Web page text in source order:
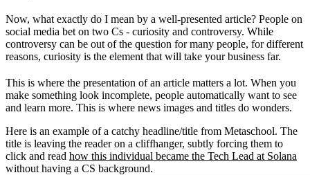
Now, what exactly do I mean by a well-presented article? People on
social media bet on two Cs - curiosity and controversy. While
controversy can be out of the question for many people, for different
reasons, curiosity is the element that will take your business far.
This is where the presentation of an article matters a lot. When you
make something look incomplete, people automatically want to see
and learn more. This is where news images and titles do wonders.
Here is an example of a catchy headline/title from Metaschool. The
title is leaving the reader on a cliffhanger, subtly forcing them to
click and read how this individual became the Tech Lead at Solana
without having a CS background.